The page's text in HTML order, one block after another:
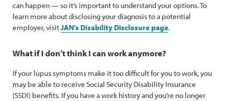
can happen — so it’s important to understand your options. To
learn more about disclosing your diagnosis to a potential
employer, visitJAN’s Disability Disclosure page.
What if I don’t think I can work anymore?
If your lupus symptoms make it too difficult for you to work, you
may be able to receive Social Security Disability Insurance
(SSDI) benefits. If you have a work history and you’re no longer